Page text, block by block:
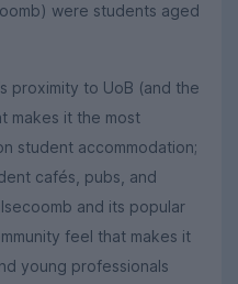
were students aged
proximity to UoB (and the
makes it the most
student accommodation;
cafés, pubs, and
and its popular
feel that makes it
young professionals